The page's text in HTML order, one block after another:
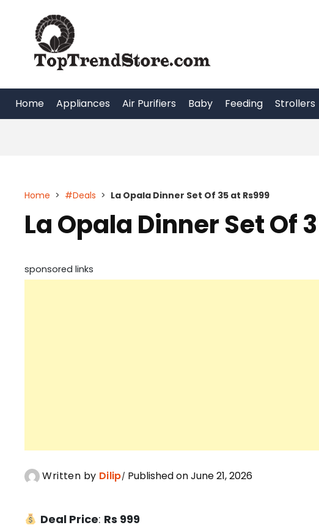
content
Home Appliances Air Purifiers Baby Feeding Strollers
Home > #Deals > La Opala Dinner Set Of 35 at Rs999
La Opala Dinner Set Of
sponsored links
Written by Dilip Published on June 21, 2026
Deal Price: Rs 999